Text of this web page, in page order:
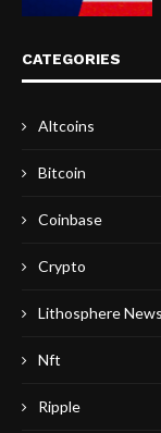
CATEGORIES
Altcoins
Bitcoin
Coinbase
Crypto
Lithosphere
Nft
Ripple